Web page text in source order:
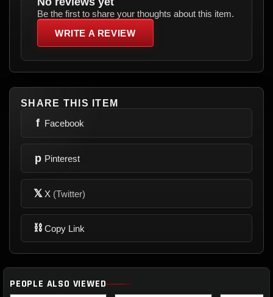
Be the first to share your thoughts about this item.
WRITE A REVIEW
SHARE THIS ITEM
f Facebook
p Pinterest
𝕏 X (Twitter)
⛓ Copy Link
PEOPLE ALSO VIEWED